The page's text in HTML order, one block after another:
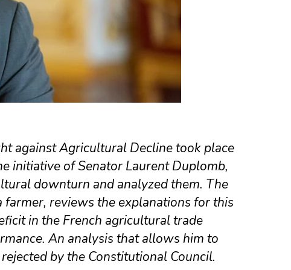
against Agricultural Decline took place
initiative of Senator Laurent Duplomb,
downturn and analyzed them. The
reviews the explanations for this
in the French agricultural trade
An analysis that allows him to
by the Constitutional Council.